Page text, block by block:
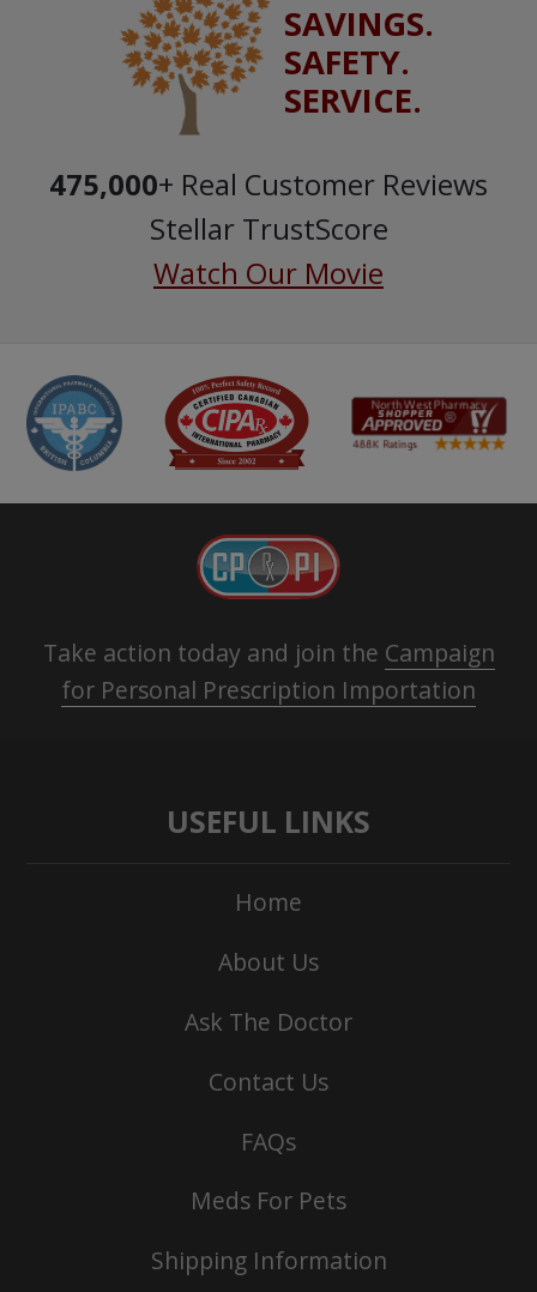
SAVINGS.
SAFETY.
SERVICE.
475,000+ Real Customer Reviews
Stellar TrustScore
Watch Our Movie
Take action today and join the Campaign
for Personal Prescription Importation
USEFUL LINKS
Home
About Us
Ask The Doctor
Contact Us
FAQs
Meds For Pets
Shipping Information